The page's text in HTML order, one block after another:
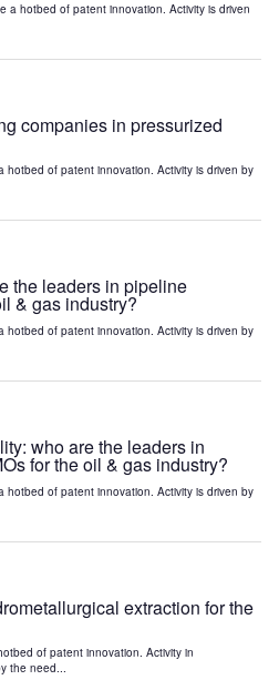
a hotbed of patent innovation. Activity is driven
companies in pressurized
hotbed of patent innovation. Activity is driven by
the leaders in pipeline
& gas industry?
hotbed of patent innovation. Activity is driven by
who are the leaders in
for the oil & gas industry?
hotbed of patent innovation. Activity is driven by
extraction for the
of patent innovation. Activity in
the need...